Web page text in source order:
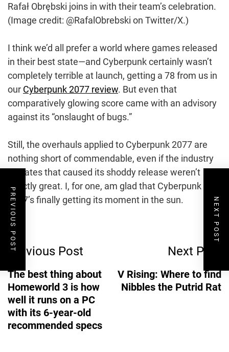
Rafał Obrębski joins in with their team’s celebration.
(Image credit: @RafalObrebski on Twitter/X.)
I think we’d all prefer a world where games released
in their best state—and Cyberpunk certainly wasn’t
completely terrible at launch, getting a 78 from us in
our Cyberpunk 2077 review. But even that
comparatively glowing score came with an advisory
against its “onslaught of bugs.”
Still, the overhauls applied to Cyberpunk 2077 are
nothing short of commendable, even if the industry
climates that caused its shoddy release weren’t
exactly great. I, for one, am glad that Cyberpunk
2077’s finally getting its moment in the sun.
Post
Navigation
Previous Post
The best thing about
Homeworld 3 is how
well it runs on a PC
with its 6-year-old
recommended specs
Next Post
V Rising: Where to find
Nibbles the Putrid Rat
PREVIOUS POST NEXT POST